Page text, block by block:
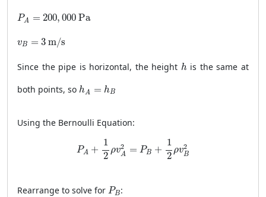
PA = 200, 000 Pa
PA 200,000Pa
vB = 3 m/s
v m/s
Since the pipe is horizontal, the height h
his the same at
both points, so hA = hB
h B
Using the Bernoulli Equation:
PA +
1
2 ρv2
A = PB +
1
2 ρv2
B
2ρ ρ
Rearrange to solve for PB
PB :